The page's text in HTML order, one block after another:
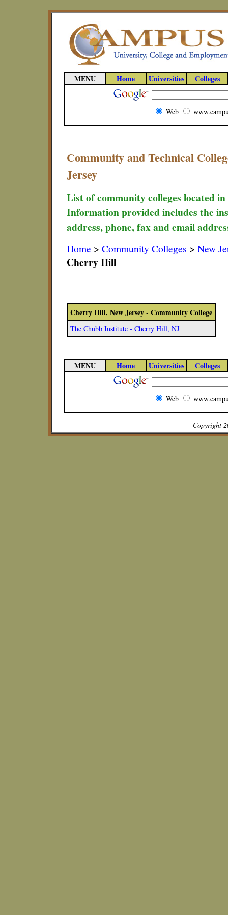
MENU Home Universities Colleges
Web
Community and Technical
Jersey
List of community colleges located
Information provided includes the
address, phone, fax and email
Home > Community Colleges > New
Cherry Hill
Cherry Hill, New Jersey - Community College
The Chubb Institute - Cherry Hill, NJ
MENU Home Universities Colleges
Web
Copyright